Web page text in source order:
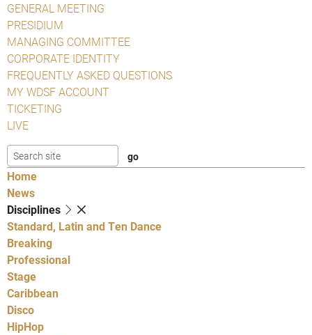
GENERAL MEETING
PRESIDIUM
MANAGING COMMITTEE
CORPORATE IDENTITY
FREQUENTLY ASKED QUESTIONS
MY WDSF ACCOUNT
TICKETING
LIVE
Home
News
Disciplines
Standard, Latin and Ten Dance
Breaking
Professional
Stage
Caribbean
Disco
HipHop